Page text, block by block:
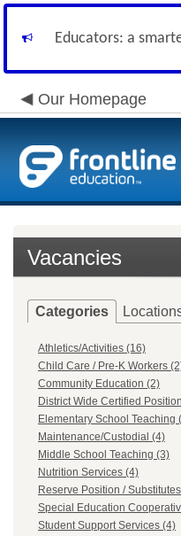
Educators: a
Our Homepage
Vacancies
Categories
Athletics/Activities (16)
Child Care / Pre-K Workers
Community Education (2)
District Wide Certified
Elementary School Teaching
Maintenance/Custodial (4)
Middle School Teaching (3)
Nutrition Services (4)
Reserve Position /
Special Education
Student Support Services (4)